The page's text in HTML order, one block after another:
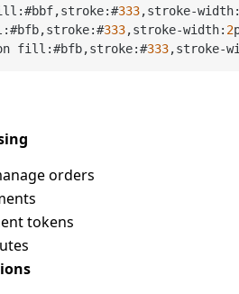
333,stroke-width:
333,stroke-width: 2
fill:#bfb,stroke:#
333,stroke-
orders
tokens